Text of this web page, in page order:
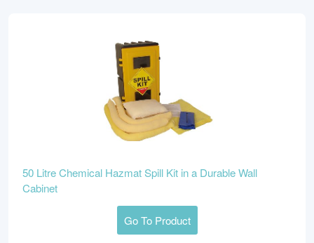
50 Litre Chemical Hazmat Spill Kit in a Durable Wall
Cabinet
Go To Product